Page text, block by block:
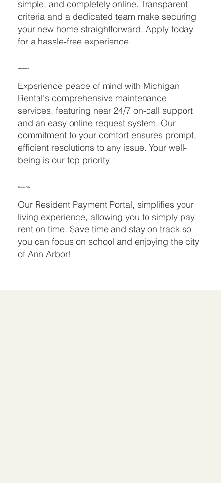
simple, and completely online. Transparent
criteria and a dedicated team make securing
your new home straightforward. Apply today
for a hassle-free experience.
Experience peace of mind with Michigan
Rental's comprehensive maintenance
services, featuring near 24/7 on-call support
and an easy online request system. Our
commitment to your comfort ensures prompt,
efficient resolutions to any issue. Your well-
being is our top priority.
Maintenance
Our Resident Payment Portal, simplifies your
living experience, allowing you to simply pay
rent on time. Save time and stay on track so
you can focus on school and enjoying the city
of Ann Arbor!
Payment Portal